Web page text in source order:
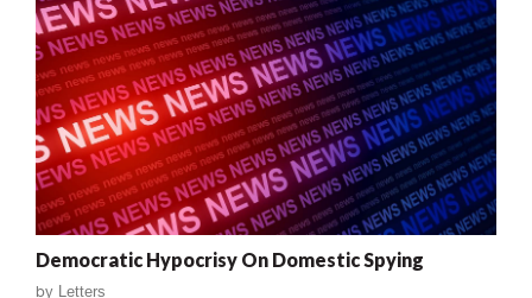
Democratic Hypocrisy On Domestic Spying
by Letters